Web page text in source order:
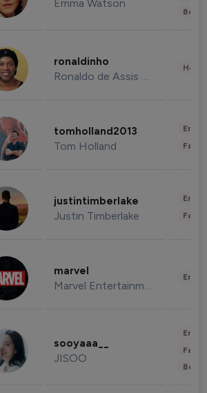
Emma Watson
ronaldinho
Ronaldo de Assis Moreira
tomholland2013
Tom Holland
justintimberlake
Justin Timberlake
marvel
Marvel Entertainment
sooyaaa__
JISOO